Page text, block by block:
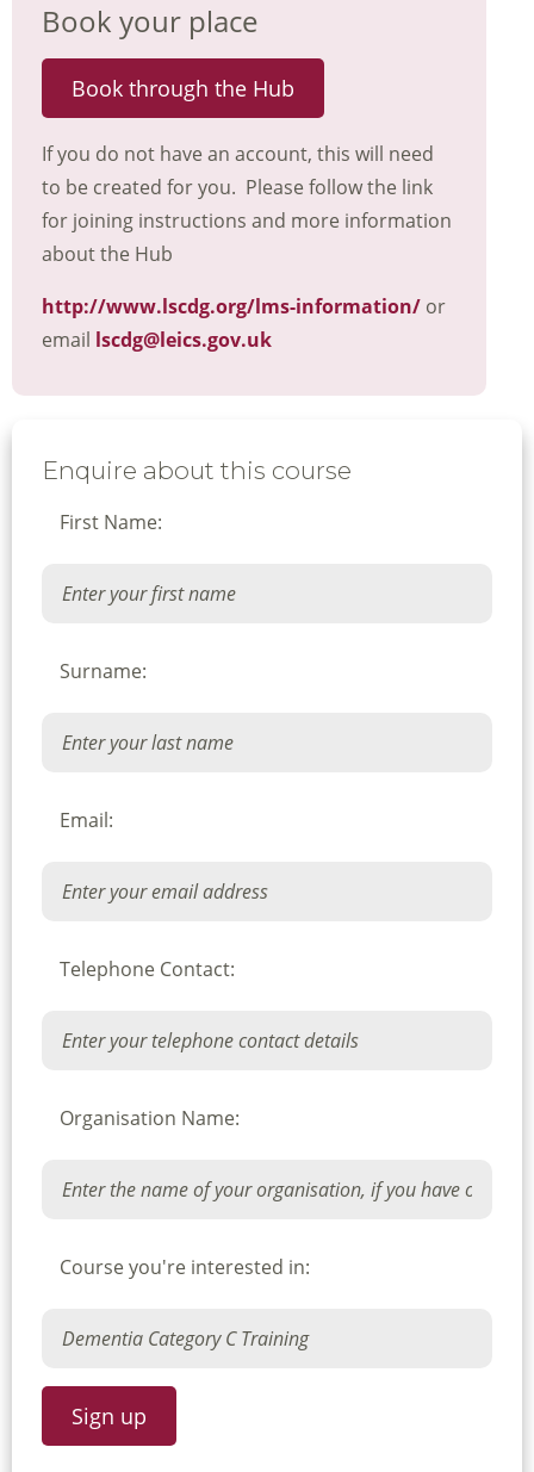
Book your place
Book through the Hub
If you do not have an account, this will need
to be created for you. Please follow the link
for joining instructions and more information
about the Hub
http://www.lscdg.org/lms-information/ or
email lscdg@leics.gov.uk
Enquire about this course
First Name:
Surname:
Email:
Telephone Contact:
Organisation Name:
Course you're interested in: